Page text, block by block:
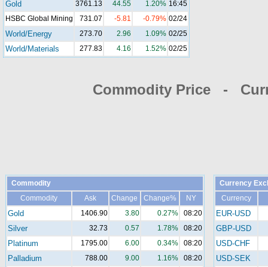
Gold 3761.13 44.55 1.20% 16:45
HSBC Global Mining
731.07 -5.81 -0.79% 02/24
World/Energy 273.70 2.96 1.09% 02/25
World/Materials 277.83 4.16 1.52% 02/25
Commodity Price -
Commodity
Commodity
Ask Change Change% NY
Gold 1406.90 3.80 0.27% 08:20
Silver 32.73 0.57 1.78% 08:20
Platinum 1795.00 6.00 0.34% 08:20
Palladium 788.00 9.00 1.16% 08:20
Currency
Currency
EUR-USD
GBP-USD
USD-CHF
USD-SEK